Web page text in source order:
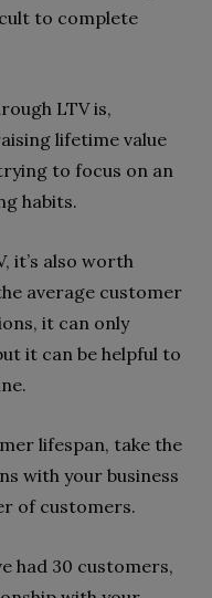
to complete
LTV is,
lifetime value
to focus on an
habits.
it’s also worth
average customer
it can only
it can be helpful to
lifespan, take the
with your business
of customers.
had 30 customers,